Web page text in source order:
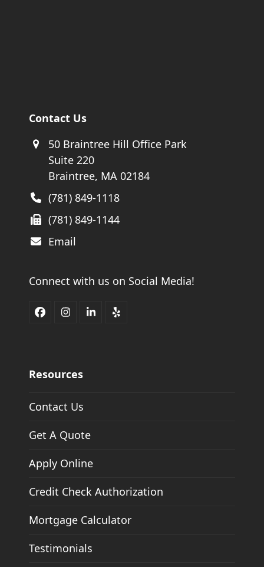
Contact Us
50 Braintree Hill Office Park
Suite 220
Braintree, MA 02184
(781) 849-1118
(781) 849-1144
Email
Connect with us on Social Media!
FacebookInstagram
LinkedIn
Yelp
Resources
Contact Us
Get A Quote
Apply Online
Credit Check Authorization
Mortgage Calculator
Testimonials